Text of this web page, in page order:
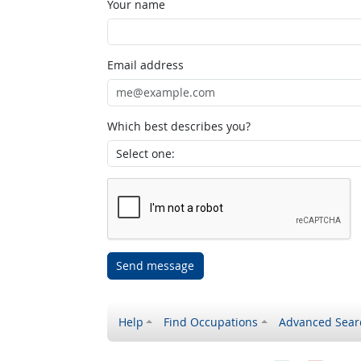
Your name
Email address
Which best describes you?
Send message
Help Find Occupations Advanced